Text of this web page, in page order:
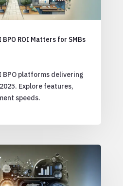
ROI Matters for SMBs
BPO platforms delivering
Explore features,
speeds.